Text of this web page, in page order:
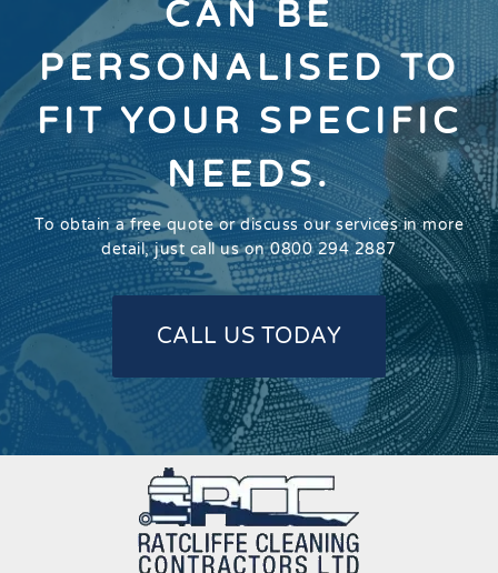
CAN BE
PERSONALISED TO
FIT YOUR SPECIFIC
NEEDS.
To obtain a free quote or discuss our services in more
detail, just call us on 0800 294 2887
CALL US TODAY